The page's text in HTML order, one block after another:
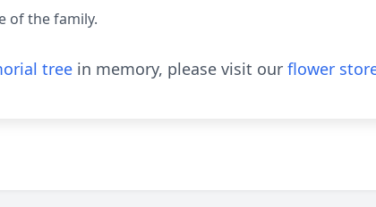
of the family.
tree in memory, please visit our flower